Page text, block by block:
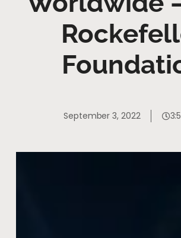
September 3, 2022